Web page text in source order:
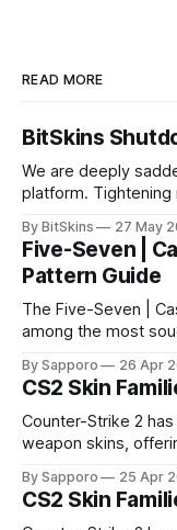
READ MORE
BitSkins
We are deeply
platform. Tightening
By BitSkins 27 May
Five-Seven |
Pattern Guide
The Five-Seven |
among the most
especially because
highly affordable. In 2025, top-tier Blue Gems, especially in
Factory New
By Sapporo 26 Apr
CS2 Skin
Counter-Strike 2
weapon skins,
selection, certain
standing out due to
By Sapporo 25 Apr
CS2 Skin